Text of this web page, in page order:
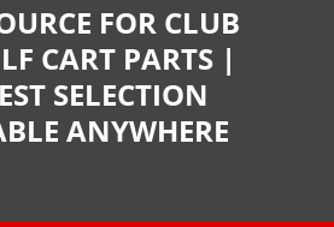
FOR CLUB
CART PARTS |
SELECTION
ANYWHERE